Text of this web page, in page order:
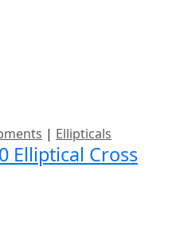
| Ellipticals
Elliptical Cross